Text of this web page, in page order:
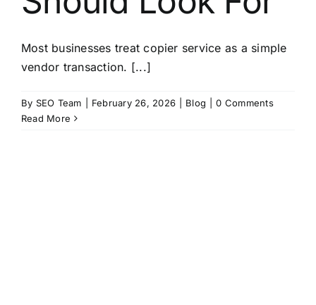
Most businesses treat copier service as a simple
vendor transaction. [...]
By SEO Team February 26, 2026 Blog
0 Comments
Read More